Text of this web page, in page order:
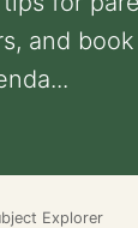
and book
Explorer